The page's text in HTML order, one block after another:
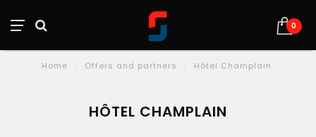
0
Home Offers and partners Hôtel Champlain
HÔTEL CHAMPLAIN